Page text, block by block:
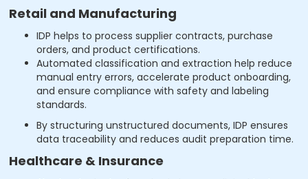
Retail and Manufacturing
IDP helps to process supplier contracts, purchase
orders, and product certifications.
Automated classification and extraction help reduce
manual entry errors, accelerate product onboarding,
and ensure compliance with safety and labeling
standards.
By structuring unstructured documents, IDP ensures
data traceability and reduces audit preparation time.
Healthcare & Insurance